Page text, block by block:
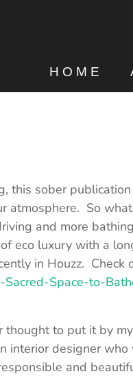
HOME
this sober
So
and more
eco luxury with a
in Houzz. Check
Space-to-
to put it by
interior designer
and